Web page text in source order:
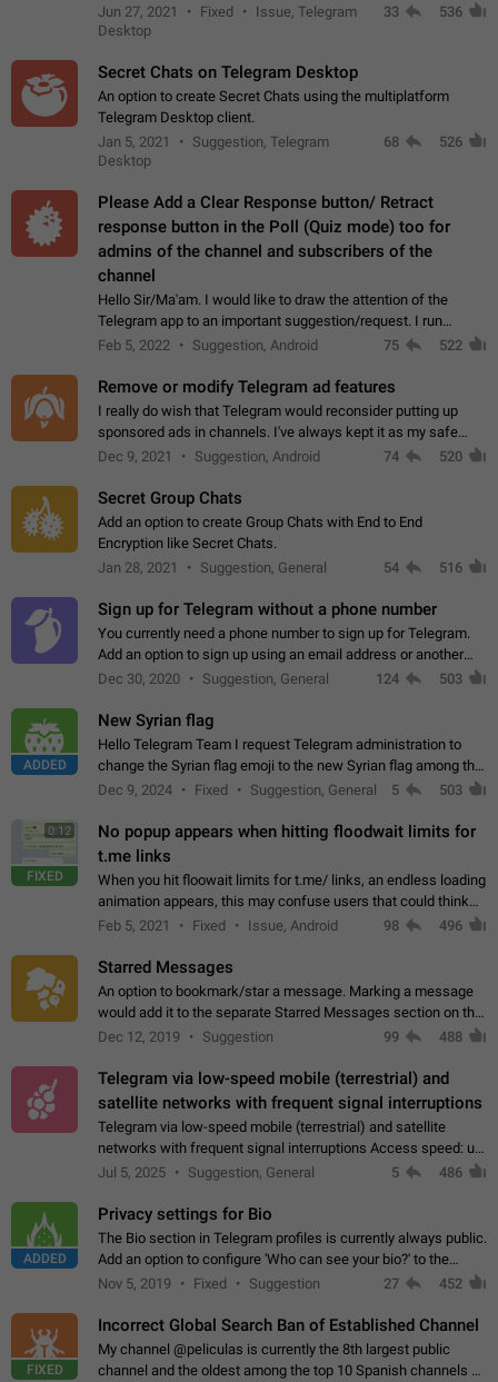
clipboard. This happens because the clipboard also stores the
image URL. If I paste the…
Jun 27, 2021 Fixed
Issue, Telegram
Desktop
33 536
Secret Chats on Telegram Desktop
An option to create Secret Chats using the multiplatform
Telegram Desktop client.
Jan 5, 2021
Suggestion, Telegram
Desktop
68 526
Please Add a Clear Response button/ Retract
response button in the Poll (Quiz mode) too for
admins of the channel and subscribers of the
channel
Hello Sir/Ma'am. I would like to draw the attention of the
Telegram app to an important suggestion/request. I run
telegram channels which consists of more than 50k+ Highly
Feb 5, 2022 Suggestion, Android 75 522
Remove or modify Telegram ad features
I really do wish that Telegram would reconsider putting up
sponsored ads in channels. I've always kept it as my safe
zone while the rest of the internet is saturated with ads. If the
Dec 9, 2021 Suggestion, Android 74 520
Secret Group Chats
Add an option to create Group Chats with End to End
Encryption like Secret Chats.
Jan 28, 2021
Suggestion, General 54 516
Sign up for Telegram without a phone number
You currently need a phone number to sign up for Telegram.
Add an option to sign up using an email address or another
method, like some messengers do (e.g., Wire, Matrix,
Dec 30, 2020 Suggestion, General 124 503
ADDED
New Syrian flag
Hello Telegram Team I request Telegram administration to
change the Syrian flag emoji to the new Syrian flag among the
emojis https://t.me/addemoji/Syria_Flag
Dec 9, 2024 Fixed Suggestion, General 5 503
0:12
FIXED
No popup appears when hitting floodwait limits for
t.me links
When you hit floowait limits for t.me/ links, an endless loading
animation appears, this may confuse users that could think
about a connection issue. No issues on iOS, where a popup
Feb 5, 2021 Fixed Issue, Android 98 496
Starred Messages
An option to bookmark/star a message. Marking a message
would add it to the separate Starred Messages section on the
profile page, for quick access to messages. While Telegram
Dec 12, 2019 Suggestion 99 488
Telegram via low-speed mobile (terrestrial) and
satellite networks with frequent signal interruptions
Telegram via low-speed mobile (terrestrial) and satellite
networks with frequent signal interruptions Access speed: up
to 22 kbps down to 88 kbps It is impossible to reliably send
Jul 5, 2025 Suggestion, General 5 486
ADDED
Privacy settings for Bio
The Bio section in Telegram profiles is currently always public.
Add an option to configure 'Who can see your bio?' to the
Privacy and Security Settings. Use cases Putting more
Nov 5, 2019 Fixed Suggestion 27 452
FIXED
Incorrect Global Search Ban of Established Channel
My channel @peliculas is currently the 8th largest public
channel and the oldest among the top 10 Spanish channels on